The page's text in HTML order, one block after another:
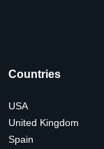
Countries
USA
United Kingdom
Spain